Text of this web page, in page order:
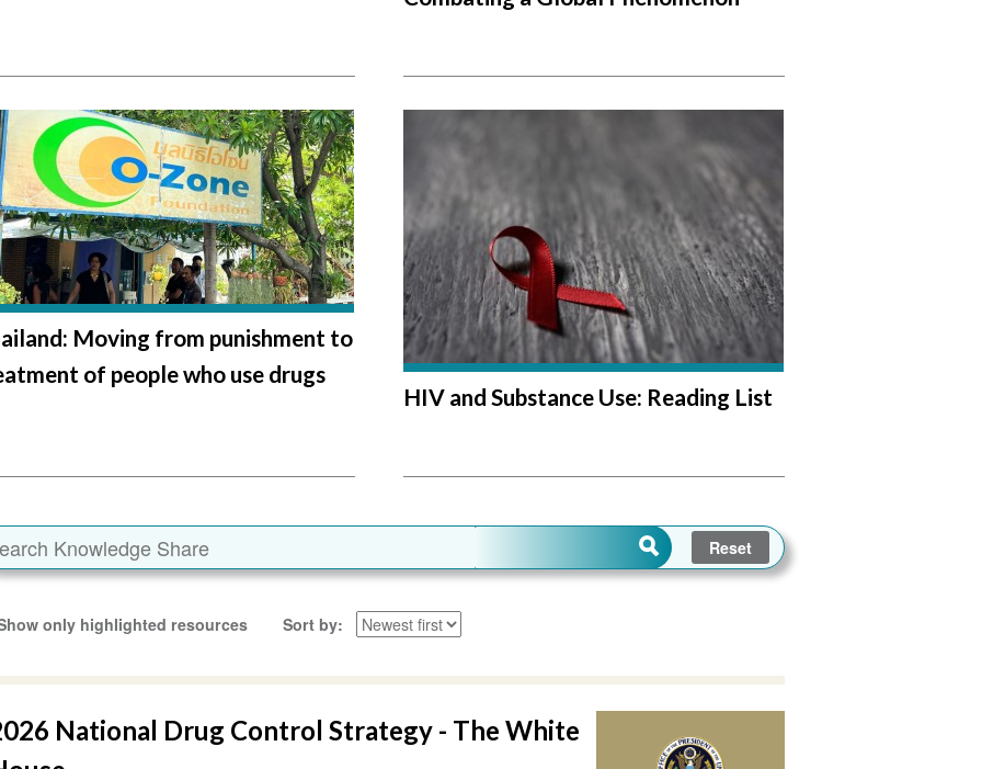
Moving from punishment to
of people who use drugs
HIV and Substance Use: Reading List
only highlighted resources Sort by
National Drug Control Strategy - The White